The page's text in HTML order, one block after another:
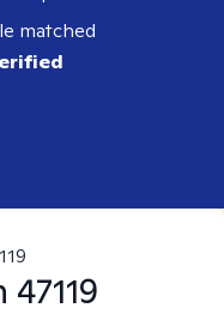
matched
47119